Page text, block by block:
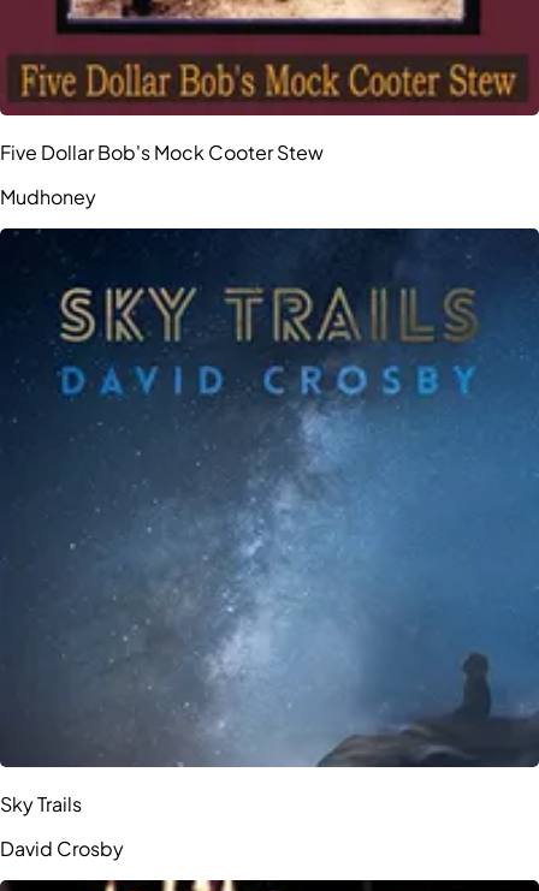
Five Dollar Bob's Mock Cooter Stew
Mudhoney
Sky Trails
David Crosby